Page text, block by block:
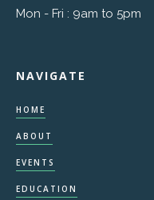
Mon - Fri : 9am to 5pm
NAVIGATE
HOME
ABOUT
EVENTS
EDUCATION